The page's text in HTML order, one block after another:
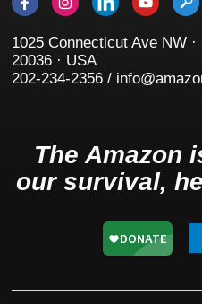
1025 Connecticut Ave NW
20036 · USA
202-234-2356 /
The Amazon
our survival,